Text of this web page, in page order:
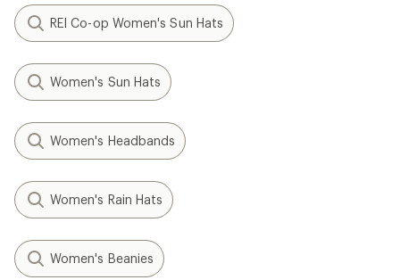
REI Co-op Women's Sun Hats
Women's Sun Hats
Women's Headbands
Women's Rain Hats
Women's Beanies